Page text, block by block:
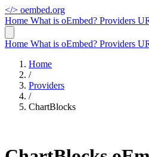
</> oembed.org
Home What is oEmbed? Providers
Home What is oEmbed? Providers
Home
/
Providers
/
ChartBlocks